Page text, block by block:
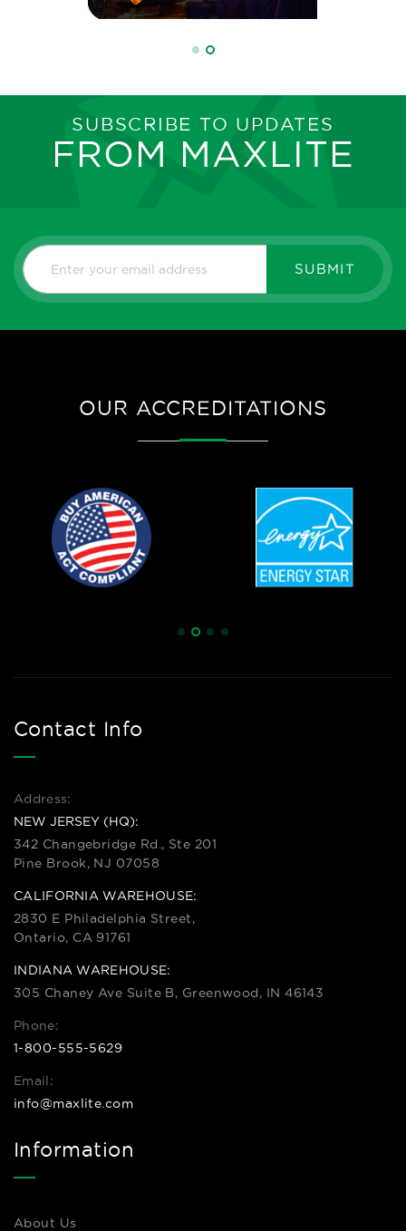
SUBSCRIBE TO UPDATES
FROM MAXLITE
SUBMIT
OUR ACCREDITATIONS
Contact Info
Address:
NEW JERSEY (HQ):
342 Changebridge Rd., Ste 201
Pine Brook, NJ 07058
CALIFORNIA WAREHOUSE:
2830 E Philadelphia Street,
Ontario, CA 91761
INDIANA WAREHOUSE:
305 Chaney Ave Suite B, Greenwood, IN 46143
Phone:
1-800-555-5629
Email:
info@maxlite.com
Information
About Us